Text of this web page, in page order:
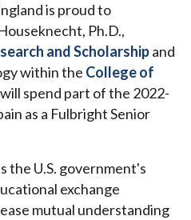
is proud to
Ph.D.,
and Scholarshipand
within the College of
spend part of the 2022-
as a Fulbright Senior
the U.S. government's
exchange
mutual understanding